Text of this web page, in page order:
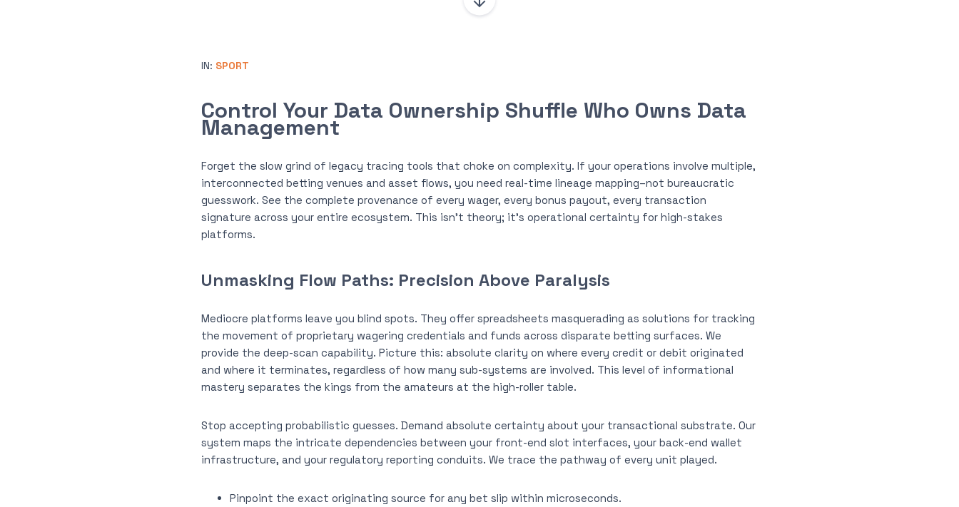
IN: SPORT
Control Your Data Ownership Shuffle Who Owns Data
Management
Forget the slow grind of legacy tracing tools that choke on complexity. If your operations involve multiple,
interconnected betting venues and asset flows, you need real-time lineage mapping–not bureaucratic
guesswork. See the complete provenance of every wager, every bonus payout, every transaction
signature across your entire ecosystem. This isn’t theory; it’s operational certainty for high-stakes
platforms.
Unmasking Flow Paths: Precision Above Paralysis
Mediocre platforms leave you blind spots. They offer spreadsheets masquerading as solutions for tracking
the movement of proprietary wagering credentials and funds across disparate betting surfaces. We
provide the deep-scan capability. Picture this: absolute clarity on where every credit or debit originated
and where it terminates, regardless of how many sub-systems are involved. This level of informational
mastery separates the kings from the amateurs at the high-roller table.
Stop accepting probabilistic guesses. Demand absolute certainty about your transactional substrate. Our
system maps the intricate dependencies between your front-end slot interfaces, your back-end wallet
infrastructure, and your regulatory reporting conduits. We trace the pathway of every unit played.
Pinpoint the exact originating source for any bet slip within microseconds.